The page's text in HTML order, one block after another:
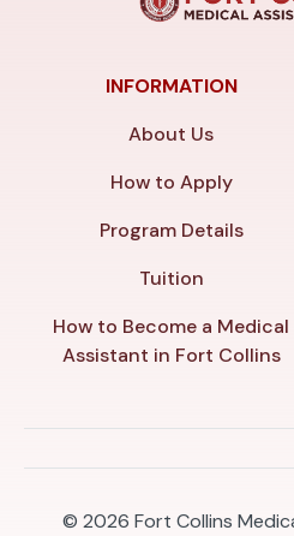
INFORMATION
About Us
How to Apply
Program Details
Tuition
How to Become a Medical
Assistant in Fort Collins
© 2026 Fort Collins